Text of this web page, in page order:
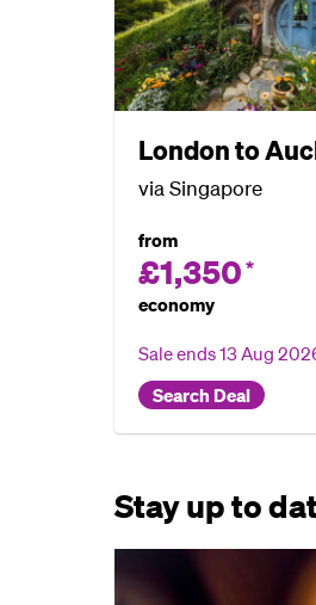
London to
via Singapore
from
£1,350 *
economy
Sale ends13 Aug
Search Deal
Stay up to